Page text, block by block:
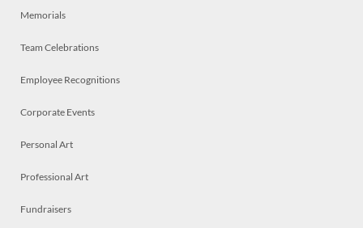
Memorials
Team Celebrations
Employee Recognitions
Corporate Events
Personal Art
Professional Art
Fundraisers